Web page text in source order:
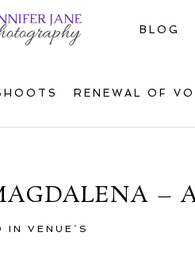
BLOG
RENEWAL OF
–
IN VENUE´S